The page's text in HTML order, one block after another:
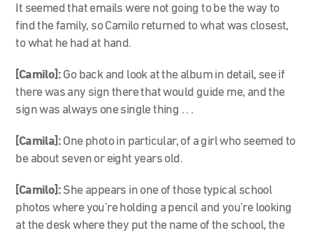
It seemed that emails were not going to be the way to
find the family, so Camilo returned to what was closest,
to what he had at hand.
[Camilo]: Go back and look at the album in detail, see if
there was any sign there that would guide me, and the
sign was always one single thing . . .
[Camila]: One photo in particular, of a girl who seemed to
be about seven or eight years old.
[Camilo]: She appears in one of those typical school
photos where you’re holding a pencil and you’re looking
at the desk where they put the name of the school, the